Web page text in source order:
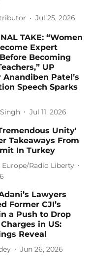
Jul 25, 2026
TAKE: “Women
Expert
Becoming
UP
Anandiben Patel’s
Speech Sparks
Jul 11, 2026
Unity'
Takeaways From
In Turkey
Europe/Radio Liberty
Lawyers
Former CJI’s
a Push to Drop
in US:
Reveal
Jun 26, 2026